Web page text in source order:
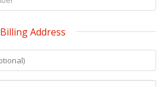
Billing Address